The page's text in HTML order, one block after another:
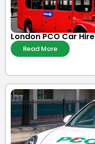
London PCO Car Hire
Read More